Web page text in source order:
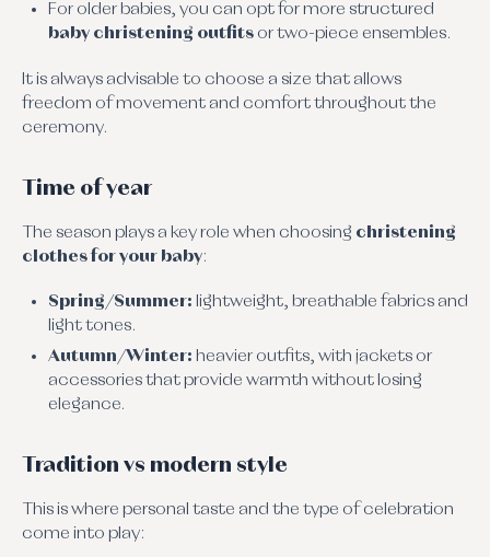
For older babies, you can opt for more structured
baby christening outfits or two-piece ensembles.
It is always advisable to choose a size that allows
freedom of movement and comfort throughout the
ceremony.
Time of year
The season plays a key role when choosing christening
clothes for your baby:
Spring/Summer: lightweight, breathable fabrics and
light tones.
Autumn/Winter: heavier outfits, with jackets or
accessories that provide warmth without losing
elegance.
Tradition vs modern style
This is where personal taste and the type of celebration
come into play: